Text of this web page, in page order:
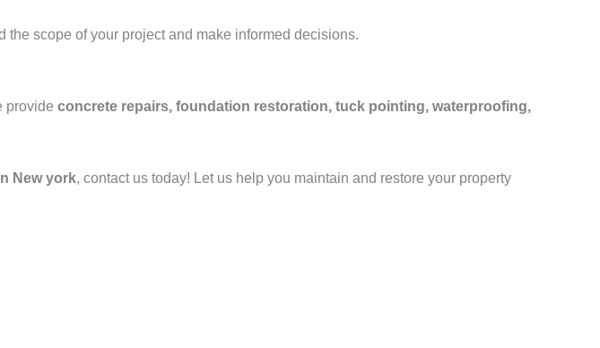
the scope of your project and make informed decisions.
provide concrete repairs, foundation restoration, tuck pointing, waterproofing,
New york, contact us today! Let us help you maintain and restore your property